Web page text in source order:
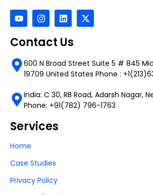
Contact Us
600 N Broad Street Suite 5 # 845
19709 United States Phone :
India: C 30, RB Road, Adarsh Nagar,
Phone: +91(782) 796-1763
Services
Home
Case Studies
Privacy Policy